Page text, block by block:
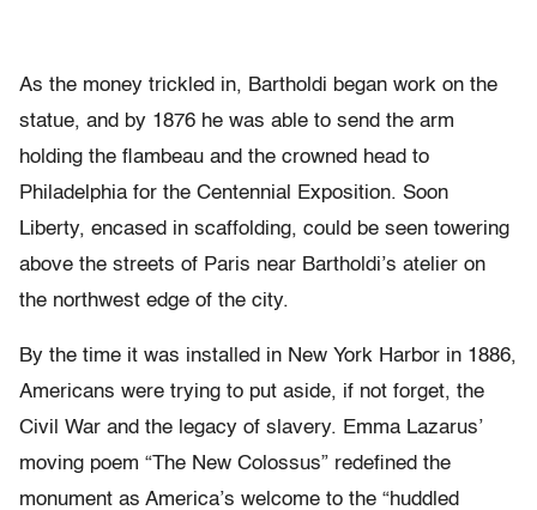
As the money trickled in, Bartholdi began work on the
statue, and by 1876 he was able to send the arm
holding the flambeau and the crowned head to
Philadelphia for the Centennial Exposition. Soon
Liberty, encased in scaffolding, could be seen towering
above the streets of Paris near Bartholdi’s atelier on
the northwest edge of the city.
By the time it was installed in New York Harbor in 1886,
Americans were trying to put aside, if not forget, the
Civil War and the legacy of slavery. Emma Lazarus’
moving poem “The New Colossus” redefined the
monument as America’s welcome to the “huddled